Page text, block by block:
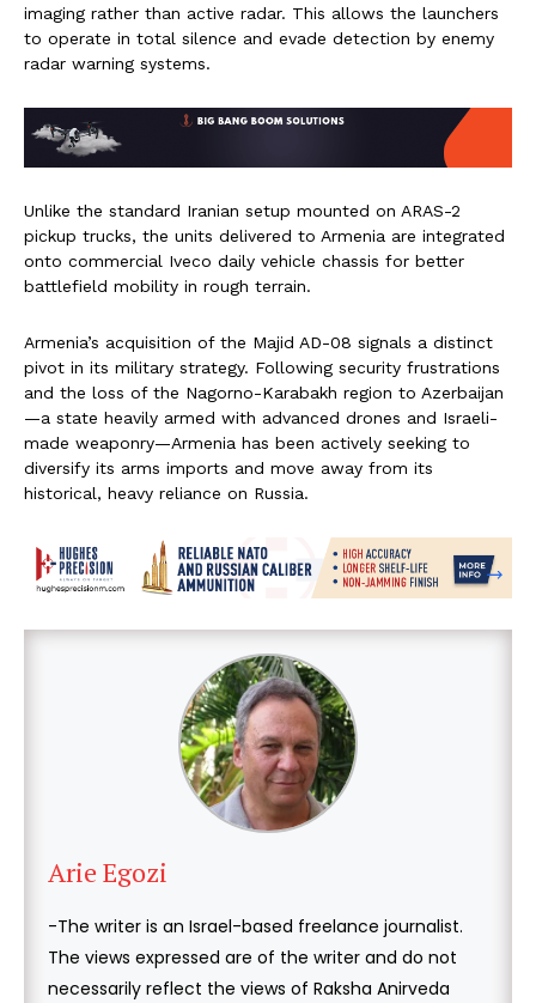
imaging rather than active radar. This allows the launchers
to operate in total silence and evade detection by enemy
radar warning systems.
Unlike the standard Iranian setup mounted on ARAS-2
pickup trucks, the units delivered to Armenia are integrated
onto commercial Iveco daily vehicle chassis for better
battlefield mobility in rough terrain.
Armenia’s acquisition of the Majid AD-08 signals a distinct
pivot in its military strategy. Following security frustrations
and the loss of the Nagorno-Karabakh region to Azerbaijan
—a state heavily armed with advanced drones and Israeli-
made weaponry—Armenia has been actively seeking to
diversify its arms imports and move away from its
historical, heavy reliance on Russia.
Arie Egozi
-The writer is an Israel-based freelance journalist.
The views expressed are of the writer and do not
necessarily reflect the views of Raksha Anirveda